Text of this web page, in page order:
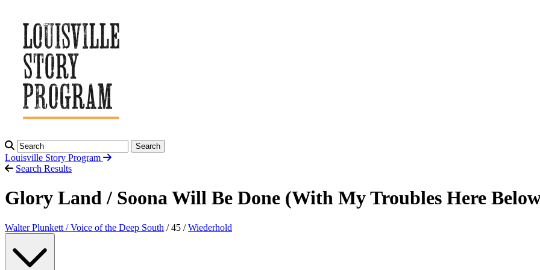
Search
Louisville Story Program
Search Results
Glory Land / Soona Will Be Done (With My Troubles Here
Walter Plunkett / Voice of the Deep South / 45 /Wiederhold